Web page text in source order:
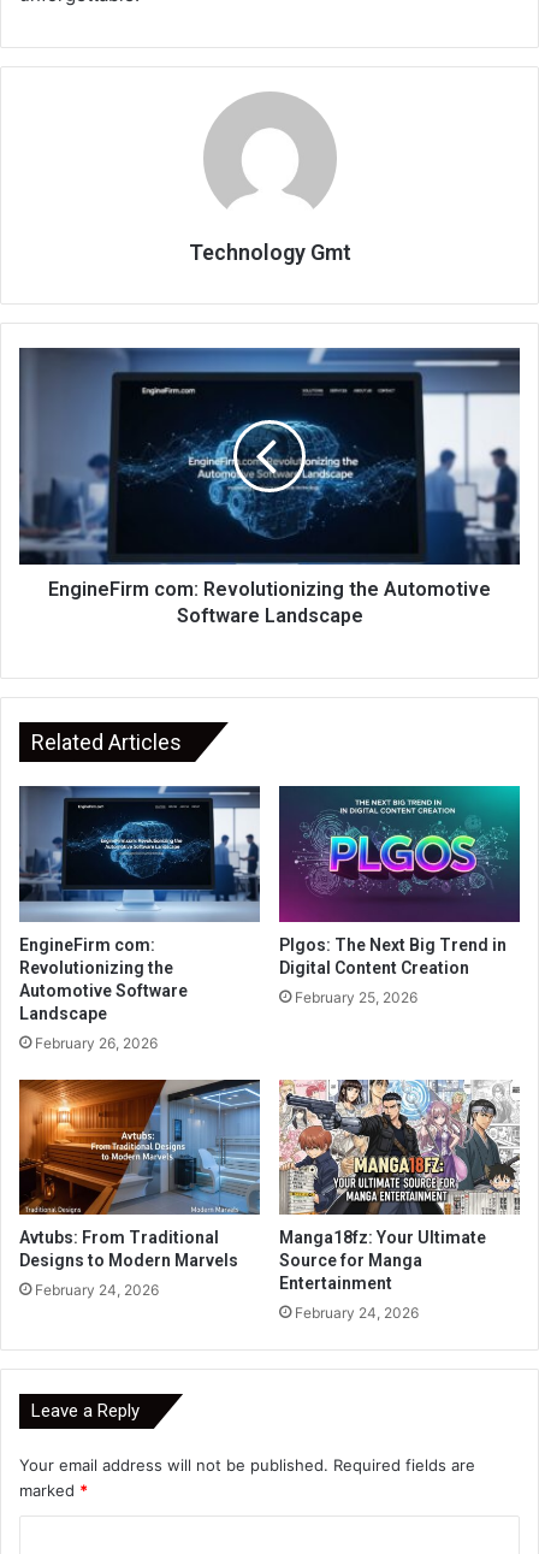
Technology Gmt
EngineFirm com: Revolutionizing the Automotive
Software Landscape
Related Articles
EngineFirm com:
Revolutionizing the
Automotive Software
Landscape
February 26, 2026
Plgos: The Next Big Trend in
Digital Content Creation
February 25, 2026
Avtubs: From Traditional
Designs to Modern Marvels
February 24, 2026
Manga18fz: Your Ultimate
Source for Manga
Entertainment
February 24, 2026
Leave a Reply
Your email address will not be published. Required fields are
marked *